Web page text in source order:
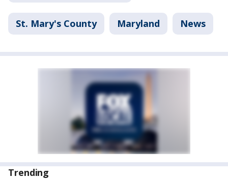
St. Mary's County Maryland News
Trending